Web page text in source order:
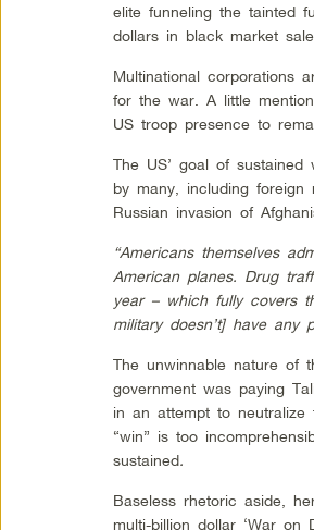
elite funneling the tainted
dollars in black market
Multinational corporations
for the war. A little
US troop presence to
The US’ goal of
by many, including
Russian invasion of
“Americans themselves
American planes. Drug
year – which fully covers
military doesn’t] have any
The unwinnable nature of
government was paying
in an attempt to
“win” is too
sustained.
Baseless rhetoric aside,
multi-billion dollar ‘War on